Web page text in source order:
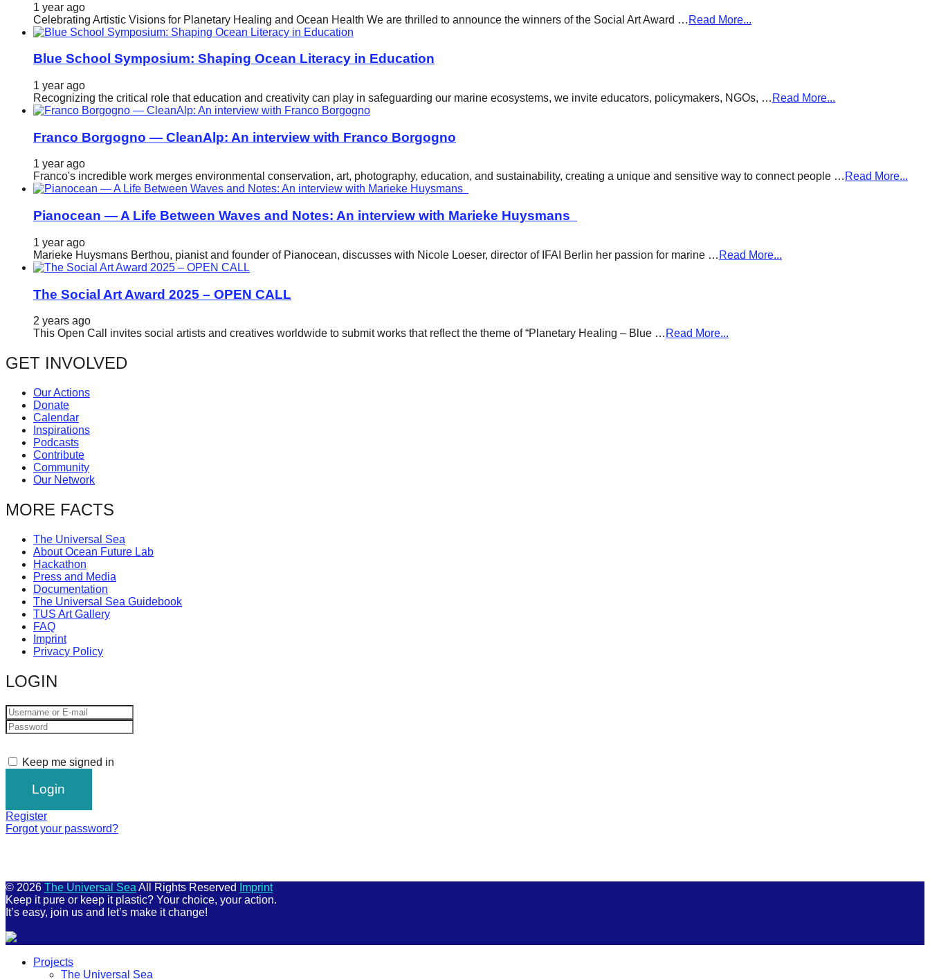
1 year ago
Celebrating Artistic Visions for Planetary Healing and Ocean Health We are thrilled to announce the winners of the Social Art Award … Read More...
Blue School Symposium: Shaping Ocean Literacy in Education
1 year ago
Recognizing the critical role that education and creativity can play in safeguarding our marine ecosystems, we invite educators, policymakers, NGOs, … Read More...
Franco Borgogno — CleanAlp: An interview with Franco Borgogno
1 year ago
Franco's incredible work merges environmental conservation, art, photography, education, and sustainability, creating a unique and sensitive way to connect people … Read More...
Pianocean — A Life Between Waves and Notes: An interview with Marieke Huysmans
1 year ago
Marieke Huysmans Berthou, pianist and founder of Pianocean, discusses with Nicole Loeser, director of IFAI Berlin her passion for marine … Read More...
The Social Art Award 2025 – OPEN CALL
2 years ago
This Open Call invites social artists and creatives worldwide to submit works that reflect the theme of “Planetary Healing – Blue … Read More...
GET INVOLVED
Our Actions
Donate
Calendar
Inspirations
Podcasts
Contribute
Community
Our Network
MORE FACTS
The Universal Sea
About Ocean Future Lab
Hackathon
Press and Media
Documentation
The Universal Sea Guidebook
TUS Art Gallery
FAQ
Imprint
Privacy Policy
LOGIN
Keep me signed in
Register
Forgot your password?
© 2026 The Universal Sea All Rights Reserved
Imprint
Keep it pure or keep it plastic? Your choice, your action.
It’s easy, join us and let’s make it change!
Projects
The Universal Sea